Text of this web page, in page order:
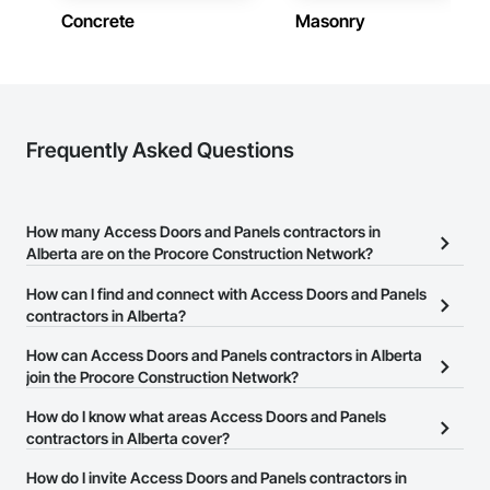
Contractors in Leduc (66)
Contractors in Spruce Grove (57)
Alberta
Alberta
Contractors in Fort Saskatchewan (53)
Alberta
Contractors in Chestermere (52)
Alberta
Contractors in Medicine Hat (50)
Alberta
Contractors in Strathcona County (50)
Alberta
Concrete Masonry
Frequently Asked Questions
How many Access Doors and Panels contractors in
Alberta are on the Procore Construction Network?
There are currently 33 Access Doors and Panels contractors in
Alberta on the Procore Construction Network.
How can I find and connect with Access Doors and Panels
contractors in Alberta?
The Procore Construction Network allows you to search for
Access Doors and Panels contractors in Alberta that meet your
website on their business page so you can easily connect with
them.
How can Access Doors and Panels contractors in Alberta
join the Procore Construction Network?
The Procore Construction Network is free and open to any
businesses in the construction industry. Click
at the top of
page.
How do I know what areas Access Doors and Panels
contractors in Alberta cover?
Most businesses listed on the Procore Construction Network
How do I invite Access Doors and Panels contractors in